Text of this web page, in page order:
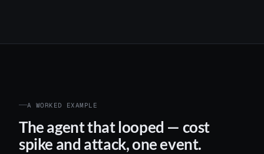
A WORKED EXAMPLE
The agent that looped — cost
spike and attack, one event.